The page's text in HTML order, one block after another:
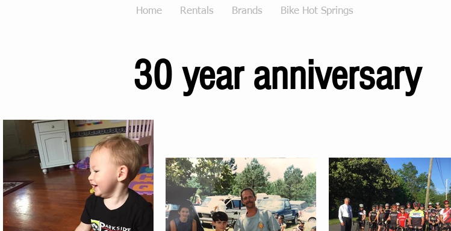
Home Rentals Brands Bike Hot Springs
30 year anniversary